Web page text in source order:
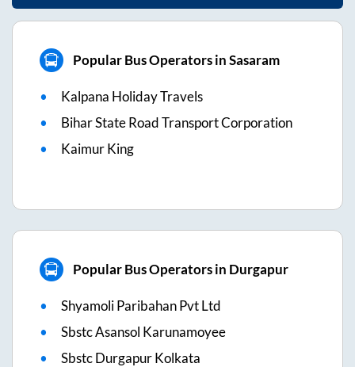
Popular Bus Operators in Sasaram
Kalpana Holiday Travels
Bihar State Road Transport Corporation
Kaimur King
Popular Bus Operators in Durgapur
Shyamoli Paribahan Pvt Ltd
Sbstc Asansol Karunamoyee
Sbstc Durgapur Kolkata